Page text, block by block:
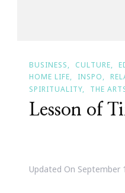
BUSINESS CULTURE
HOME LIFE
INSPO
SPIRITUALITY
THE
Lesson of
Updated On September